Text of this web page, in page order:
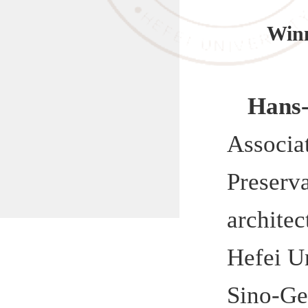
Hans-
Hefei
Sino-
talent
with the